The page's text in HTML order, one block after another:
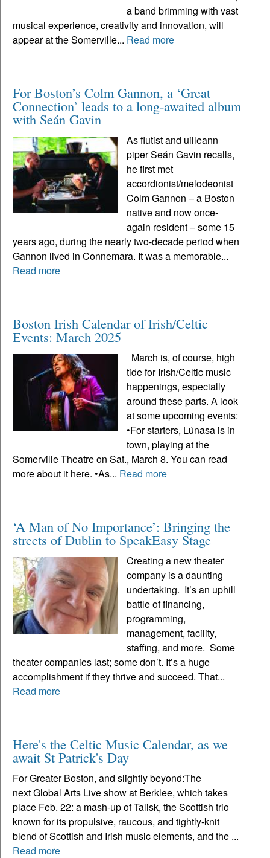
a band brimming with vast
musical experience, creativity and innovation, will
appear at the Somerville... Read more
For Boston’s Colm Gannon, a ‘Great
Connection’ leads to a long-awaited album
with Seán Gavin
As flutist and uilleann
piper Seán Gavin recalls,
he first met
accordionist/melodeonist
Colm Gannon – a Boston
native and now once-
again resident – some 15
years ago, during the nearly two-decade period when
Gannon lived in Connemara. It was a memorable...
Read more
Boston Irish Calendar of Irish/Celtic
Events: March 2025
March is, of course, high
tide for Irish/Celtic music
happenings, especially
around these parts. A look
at some upcoming events:
•For starters, Lúnasa is in
town, playing at the
Somerville Theatre on Sat., March 8. You can read
more about it here. •As... Read more
‘A Man of No Importance’: Bringing the
streets of Dublin to SpeakEasy Stage
Creating a new theater
company is a daunting
undertaking. It’s an uphill
battle of financing,
programming,
management, facility,
staffing, and more. Some
theater companies last; some don’t. It’s a huge
accomplishment if they thrive and succeed. That...
Read more
Here's the Celtic Music Calendar, as we
await St Patrick's Day
For Greater Boston, and slightly beyond:The
next Global Arts Live show at Berklee, which takes
place Feb. 22: a mash-up of Talisk, the Scottish trio
known for its propulsive, raucous, and tightly-knit
blend of Scottish and Irish music elements, and the ...
Read more